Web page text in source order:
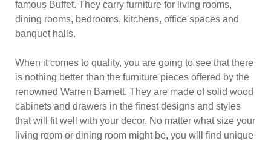
famous Buffet. They carry furniture for living rooms,
dining rooms, bedrooms, kitchens, office spaces and
banquet halls.
When it comes to quality, you are going to see that there
is nothing better than the furniture pieces offered by the
renowned Warren Barnett. They are made of solid wood
cabinets and drawers in the finest designs and styles
that will fit well with your decor. No matter what size your
living room or dining room might be, you will find unique